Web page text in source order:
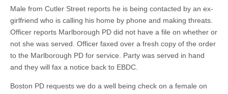
Male from Cutler Street reports he is being contacted by an ex-
girlfriend who is calling his home by phone and making threats.
Officer reports Marlborough PD did not have a file on whether or
not she was served. Officer faxed over a fresh copy of the order
to the Marlborough PD for service. Party was served in hand
and they will fax a notice back to EBDC.
Boston PD requests we do a well being check on a female on